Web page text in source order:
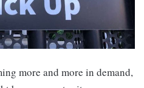
more and more in demand,